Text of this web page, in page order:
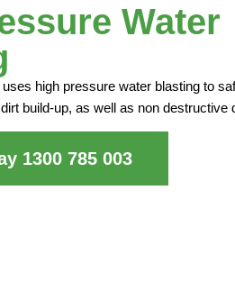
Water
high pressure water blasting to
build-up, as well as non destructive
1300 785 003